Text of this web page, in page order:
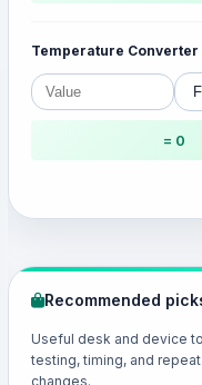
Temperature Converter
= 0
Recommended
Useful desk and device
testing, timing, and
changes.